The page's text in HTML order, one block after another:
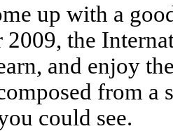
up with a
2009, the
and enjoy
from
could see.